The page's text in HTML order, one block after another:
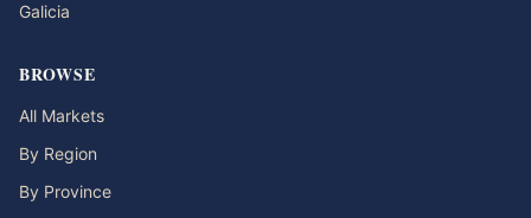
Galicia
BROWSE
All Markets
By Region
By Province